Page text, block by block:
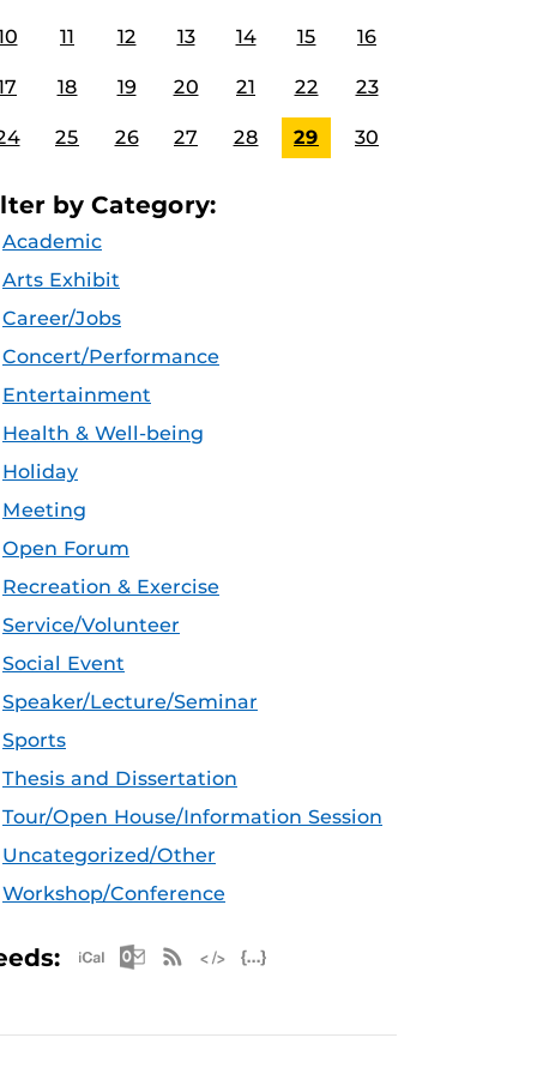
11 12 13 14 15 16
18 19 20 21 22 23
25 26 27 28 29 30
by Category:
Academic
Arts Exhibit
Career/Jobs
Concert/Performance
Entertainment
Health & Well-being
Holiday
Meeting
Open Forum
Recreation & Exercise
Service/Volunteer
Social Event
Speaker/Lecture/Seminar
Sports
Thesis and Dissertation
Tour/Open House/Information Session
Uncategorized/Other
Workshop/Conference
Apple iCal Feed (ICS)
Microsoft Outlook Feed (ICS)
RSS Feed